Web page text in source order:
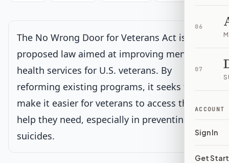
06
07
ACCOUNT
Sign In
Get
Passed House
Senate Review Current
Sent to Senate for consideration
Latest action:Received in the Senate and Read twice and
referred to the Committee on Veterans' Affairs.on 5/22/2025
The No Wrong Door for Veterans Act is a
proposed law aimed at improving mental
health services for U.S. veterans. By
reforming existing programs, it seeks to
make it easier for veterans to access the
help they need, especially in preventing
suicides.